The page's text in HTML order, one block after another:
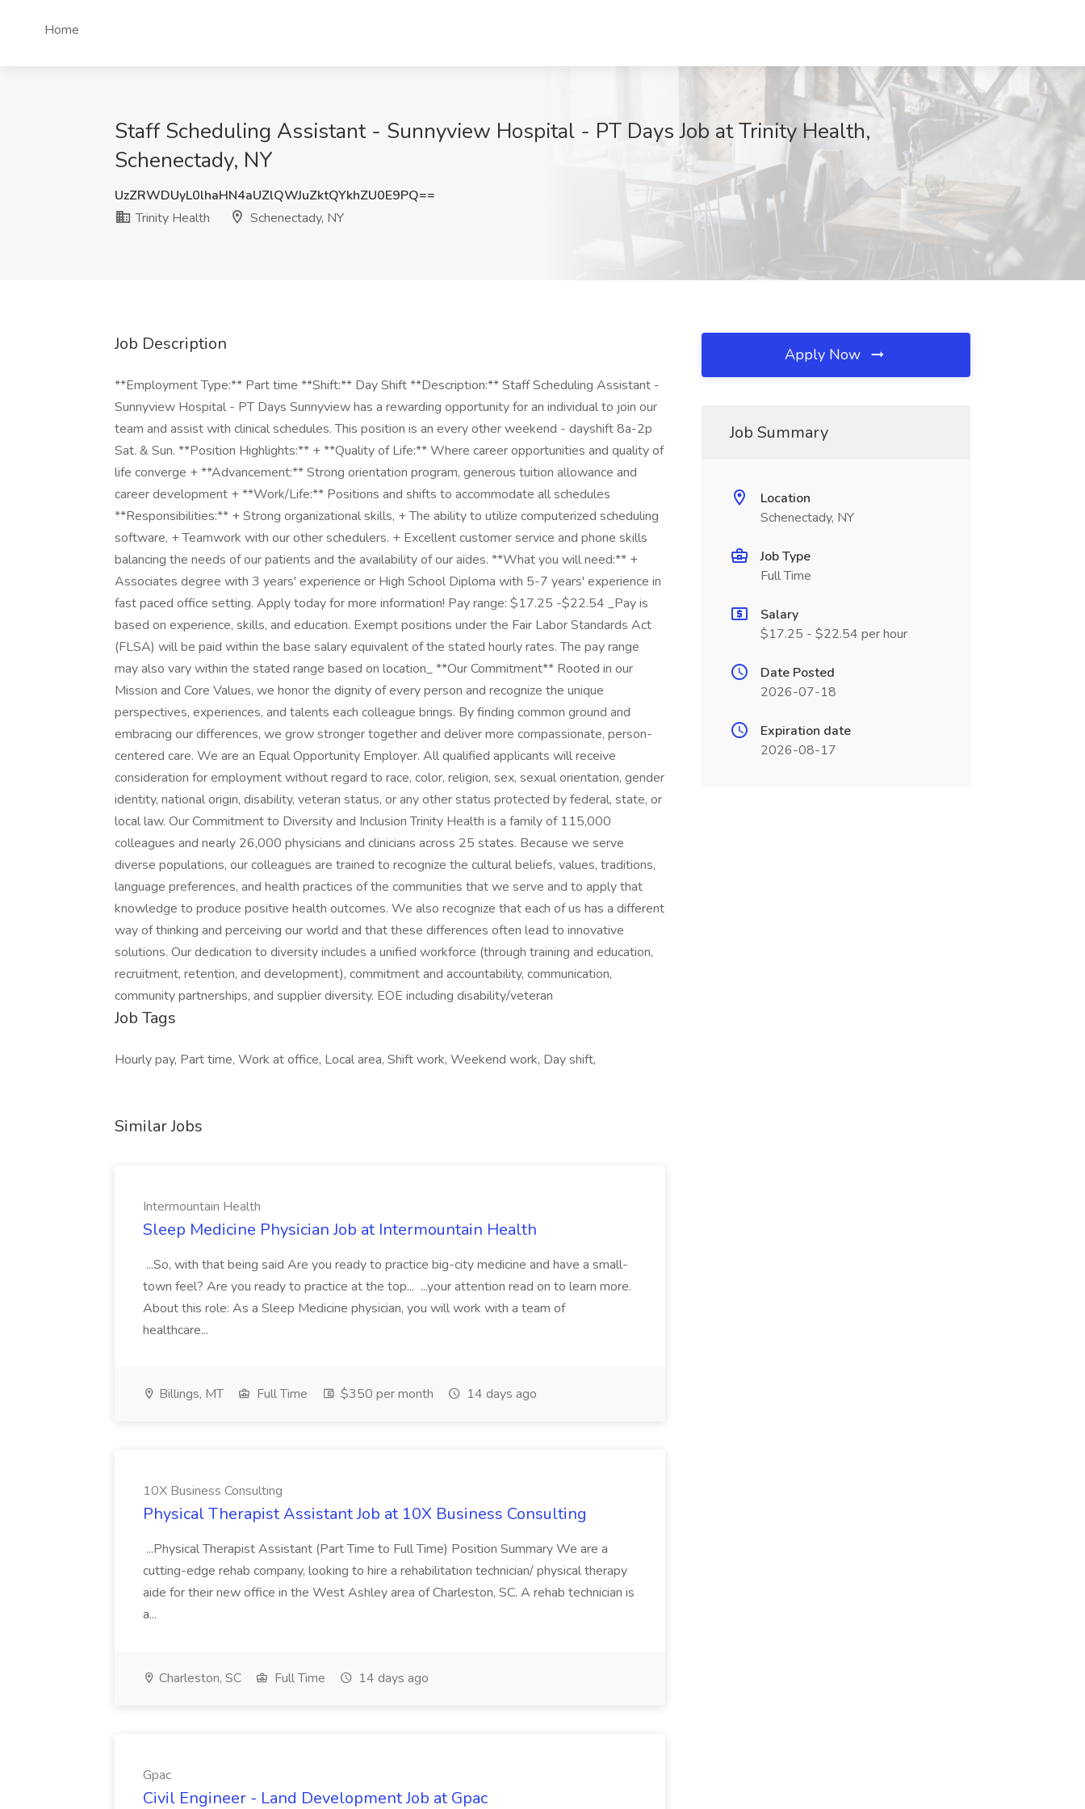
Home
Staff Scheduling Assistant - Sunnyview Hospital - PT Days Job at Trinity Health,
Schenectady, NY
UzZRWDUyL0lhaHN4aUZlQWJuZktQYkhZU0E9PQ==
Trinity Health
Schenectady, NY
Job Description
**Employment Type:** Part time **Shift:** Day Shift **Description:** Staff Scheduling Assistant -
Sunnyview Hospital - PT Days Sunnyview has a rewarding opportunity for an individual to join our
team and assist with clinical schedules. This position is an every other weekend - dayshift 8a-2p
Sat. & Sun. **Position Highlights:** + **Quality of Life:** Where career opportunities and quality of
life converge + **Advancement:** Strong orientation program, generous tuition allowance and
career development + **Work/Life:** Positions and shifts to accommodate all schedules
**Responsibilities:** + Strong organizational skills, + The ability to utilize computerized scheduling
software, + Teamwork with our other schedulers. + Excellent customer service and phone skills
balancing the needs of our patients and the availability of our aides. **What you will need:** +
Associates degree with 3 years' experience or High School Diploma with 5-7 years' experience in
fast paced office setting. Apply today for more information! Pay range: $17.25 -$22.54 _Pay is
based on experience, skills, and education. Exempt positions under the Fair Labor Standards Act
(FLSA) will be paid within the base salary equivalent of the stated hourly rates. The pay range
may also vary within the stated range based on location_ **Our Commitment** Rooted in our
Mission and Core Values, we honor the dignity of every person and recognize the unique
perspectives, experiences, and talents each colleague brings. By finding common ground and
embracing our differences, we grow stronger together and deliver more compassionate, person-
centered care. We are an Equal Opportunity Employer. All qualified applicants will receive
consideration for employment without regard to race, color, religion, sex, sexual orientation, gender
identity, national origin, disability, veteran status, or any other status protected by federal, state, or
local law. Our Commitment to Diversity and Inclusion Trinity Health is a family of 115,000
colleagues and nearly 26,000 physicians and clinicians across 25 states. Because we serve
diverse populations, our colleagues are trained to recognize the cultural beliefs, values, traditions,
language preferences, and health practices of the communities that we serve and to apply that
knowledge to produce positive health outcomes. We also recognize that each of us has a different
way of thinking and perceiving our world and that these differences often lead to innovative
solutions. Our dedication to diversity includes a unified workforce (through training and education,
recruitment, retention, and development), commitment and accountability, communication,
community partnerships, and supplier diversity. EOE including disability/veteran
Job Tags
Hourly pay, Part time, Work at office, Local area, Shift work, Weekend work, Day shift,
Similar Jobs
Intermountain Health
Sleep Medicine Physician Job at Intermountain Health
...So, with that being said Are you ready to practice big-city medicine and have a small-
town feel? Are you ready to practice at the top... ...your attention read on to learn more.
About this role: As a Sleep Medicine physician, you will work with a team of
healthcare...
Billings, MT Full Time $350 per month 14 days ago
10X Business Consulting
Physical Therapist Assistant Job at 10X Business Consulting
...Physical Therapist Assistant (Part Time to Full Time) Position Summary We are a
cutting-edge rehab company, looking to hire a rehabilitation technician/ physical therapy
aide for their new office in the West Ashley area of Charleston, SC. A rehab technician is
a...
Charleston, SC Full Time 14 days ago
Gpac
Civil Engineer - Land Development Job at Gpac
Apply Now
Job Summary
Location
Schenectady, NY
Job Type
Full Time
Salary
$17.25 - $22.54 per hour
Date Posted
2026-07-18
Expiration date
2026-08-17